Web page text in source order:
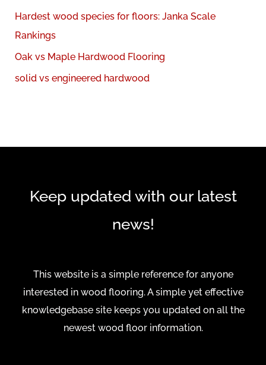
f
o
r
:
Hardest wood species for floors: Janka Scale
Rankings
Oak vs Maple Hardwood Flooring
solid vs engineered hardwood
Keep updated with our latest
news!
This website is a simple reference for anyone
interested in wood flooring. A simple yet effective
knowledgebase site keeps you updated on all the
newest wood floor information.